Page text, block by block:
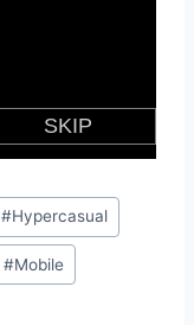
#Hypercasual
#Mobile